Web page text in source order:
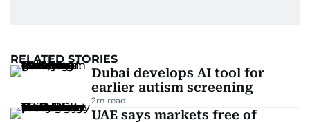
RELATED STORIES
Dubai develops AI tool for
earlier autism screening
2m read
UAE says markets free of